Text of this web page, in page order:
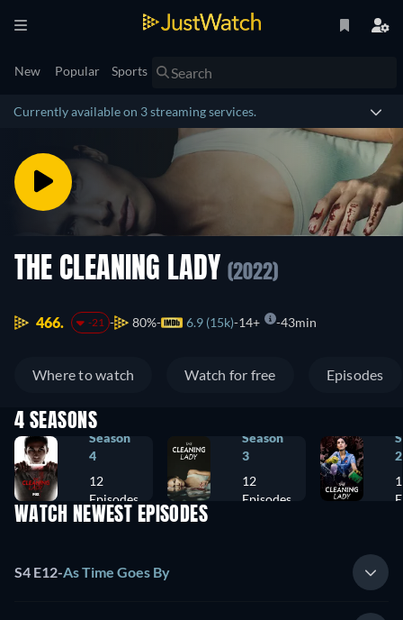
New Popular Sports
Currently available on 3 streaming services.
THE CLEANING LADY (2022)
466. -21 80% 6.9 (15k) 14+ 43min
Where to watch Watch for free Episodes
4 SEASONS
Season
4
12
Episodes
Season
3
12
Episodes
2
WATCH NEWEST EPISODES
S4 E12-As Time Goes By